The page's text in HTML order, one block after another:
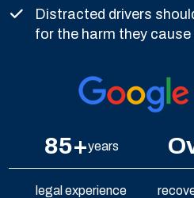
Distracted drivers
for the harm they cause
85+years
legal experience